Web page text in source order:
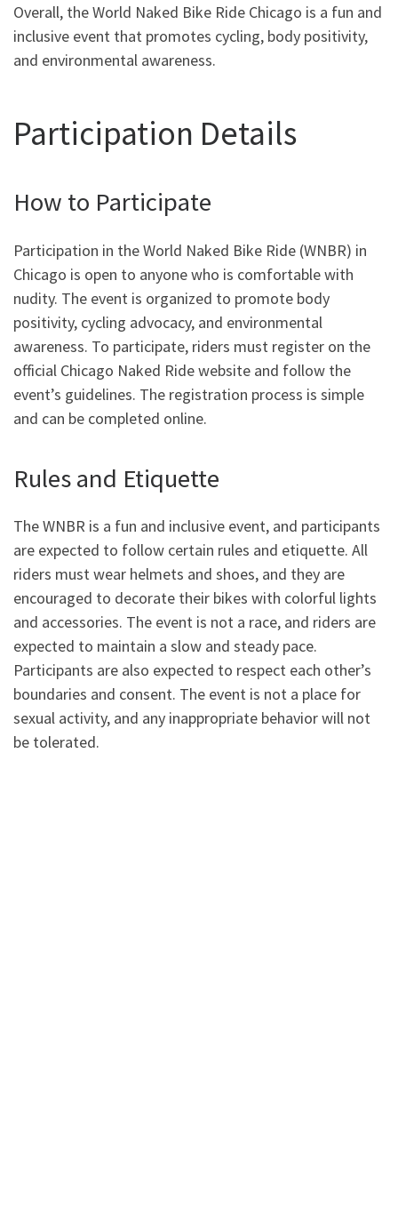
Overall, the World Naked Bike Ride Chicago is a fun and
inclusive event that promotes cycling, body positivity,
and environmental awareness.
Participation Details
How to Participate
Participation in the World Naked Bike Ride (WNBR) in
Chicago is open to anyone who is comfortable with
nudity. The event is organized to promote body
positivity, cycling advocacy, and environmental
awareness. To participate, riders must register on the
official Chicago Naked Ride website and follow the
event’s guidelines. The registration process is simple
and can be completed online.
Rules and Etiquette
The WNBR is a fun and inclusive event, and participants
are expected to follow certain rules and etiquette. All
riders must wear helmets and shoes, and they are
encouraged to decorate their bikes with colorful lights
and accessories. The event is not a race, and riders are
expected to maintain a slow and steady pace.
Participants are also expected to respect each other’s
boundaries and consent. The event is not a place for
sexual activity, and any inappropriate behavior will not
be tolerated.